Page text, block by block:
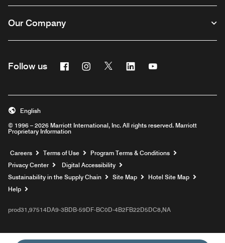
Our Company
Follow us FacebookInstagram
Twitter Linkedin
© 1996 – 2026 Marriott International, Inc. All rights reserved. Marriott
Proprietary Information
English
Careers Opens a new window
Terms of Use
Program Terms & Conditions
Privacy Center
Digital Accessibility
Sustainability in the Supply Chain
Site Map
Hotel Site Map
Help
prod31,97514DA9-3BDB-59DF-BC0D-4B2FB22D5DC8,NA